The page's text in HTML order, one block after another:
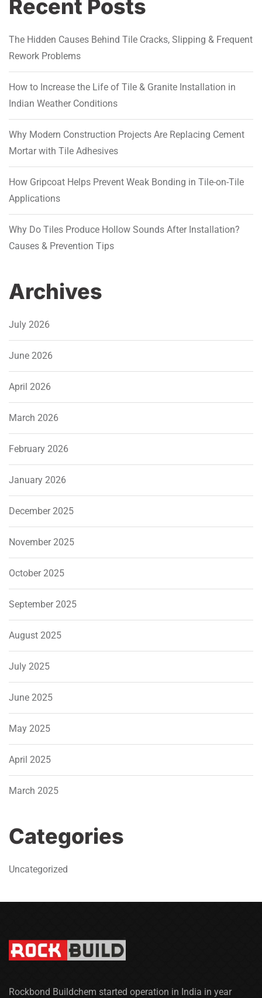
Recent Posts
The Hidden Causes Behind Tile Cracks, Slipping & Frequent
Rework Problems
How to Increase the Life of Tile & Granite Installation in
Indian Weather Conditions
Why Modern Construction Projects Are Replacing Cement
Mortar with Tile Adhesives
How Gripcoat Helps Prevent Weak Bonding in Tile-on-Tile
Applications
Why Do Tiles Produce Hollow Sounds After Installation?
Causes & Prevention Tips
Archives
July 2026
June 2026
April 2026
March 2026
February 2026
January 2026
December 2025
November 2025
October 2025
September 2025
August 2025
July 2025
June 2025
May 2025
April 2025
March 2025
Categories
Uncategorized
Rockbond Buildchem started operation in India in year